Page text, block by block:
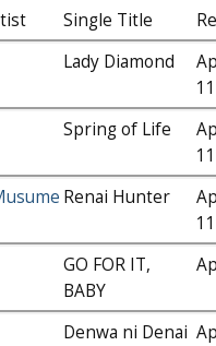
Single Title
Lady Diamond
Spring of Life
Renai Hunter
GO FOR IT,
BABY
Denwa ni Denai